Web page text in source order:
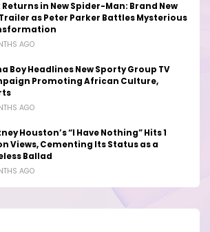
Returns in New Spider-Man: Brand New
as Peter Parker Battles Mysterious
AGO
Boy Headlines New Sporty Group TV
Promoting African Culture,
AGO
Houston’s “I Have Nothing” Hits 1
Views, Cementing Its Status as a
Ballad
AGO